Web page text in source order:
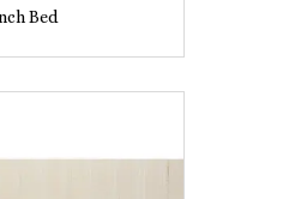
Bed